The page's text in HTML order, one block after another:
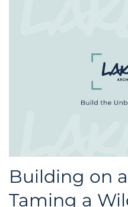
Building on
Taming a